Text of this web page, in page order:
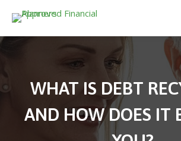
WHAT IS DEBT
AND HOW DOES IT